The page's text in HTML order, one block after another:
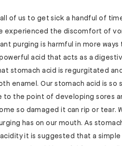
of us to get sick a handful of
experienced the discomfort of
purging is harmful in more ways
acid that acts as a
stomach acid is regurgitated
enamel. Our stomach acid is
to the point of developing sores
so damaged it can rip or tear.
has on our mouth. As
it is suggested that a simple